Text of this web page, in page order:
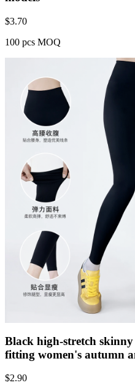
$3.70
100 pcs MOQ
Black high-stretch
fitting women's autumn
$2.90